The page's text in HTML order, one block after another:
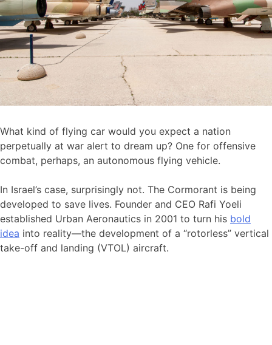
What kind of flying car would you expect a nation
perpetually at war alert to dream up? One for offensive
combat, perhaps, an autonomous flying vehicle.
In Israel’s case, surprisingly not. The Cormorant is being
developed to save lives. Founder and CEO Rafi Yoeli
established Urban Aeronautics in 2001 to turn his bold
idea into reality—the development of a “rotorless” vertical
take-off and landing (VTOL) aircraft.